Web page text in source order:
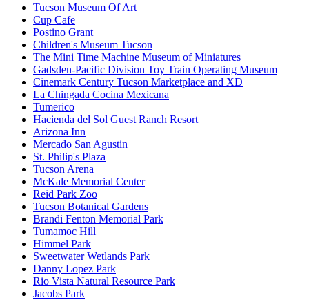
Tucson Museum Of Art
Cup Cafe
Postino Grant
Children's Museum Tucson
The Mini Time Machine Museum of Miniatures
Gadsden-Pacific Division Toy Train Operating Museum
Cinemark Century Tucson Marketplace and XD
La Chingada Cocina Mexicana
Tumerico
Hacienda del Sol Guest Ranch Resort
Arizona Inn
Mercado San Agustin
St. Philip's Plaza
Tucson Arena
McKale Memorial Center
Reid Park Zoo
Tucson Botanical Gardens
Brandi Fenton Memorial Park
Tumamoc Hill
Himmel Park
Sweetwater Wetlands Park
Danny Lopez Park
Rio Vista Natural Resource Park
Jacobs Park